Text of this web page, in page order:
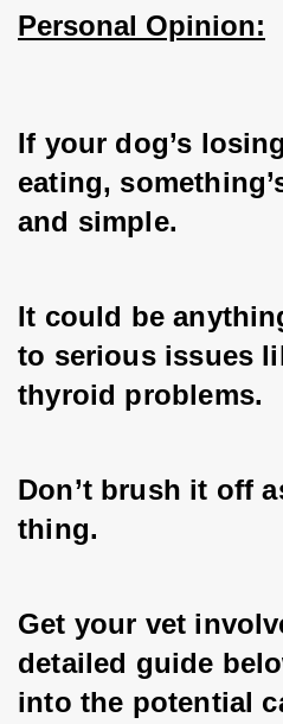
Personal Opinion:
If your dog’s
eating,
and simple.
It could be
to serious issues
thyroid problems.
Don’t brush it off
thing.
Get your vet
detailed guide
into the potential